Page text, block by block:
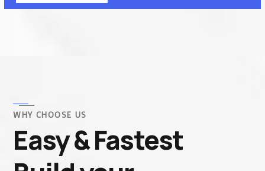
WHY CHOOSE US
Easy & Fastest